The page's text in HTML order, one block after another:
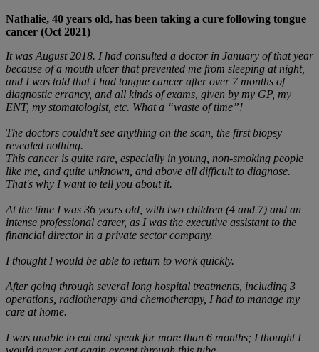
Nathalie, 40 years old, has been taking a cure following tongue
cancer (Oct 2021)
It was August 2018. I had consulted a doctor in January of that year
because of a mouth ulcer that prevented me from sleeping at night,
and I was told that I had tongue cancer after over 7 months of
diagnostic errancy, and all kinds of exams, given by my GP, my
ENT, my stomatologist, etc. What a “waste of time”!
The doctors couldn't see anything on the scan, the first biopsy
revealed nothing.
This cancer is quite rare, especially in young, non-smoking people
like me, and quite unknown, and above all difficult to diagnose.
That's why I want to tell you about it.
At the time I was 36 years old, with two children (4 and 7) and an
intense professional career, as I was the executive assistant to the
financial director in a private sector company.
I thought I would be able to return to work quickly.
After going through several long hospital treatments, including 3
operations, radiotherapy and chemotherapy, I had to manage my
care at home.
I was unable to eat and speak for more than 6 months; I thought I